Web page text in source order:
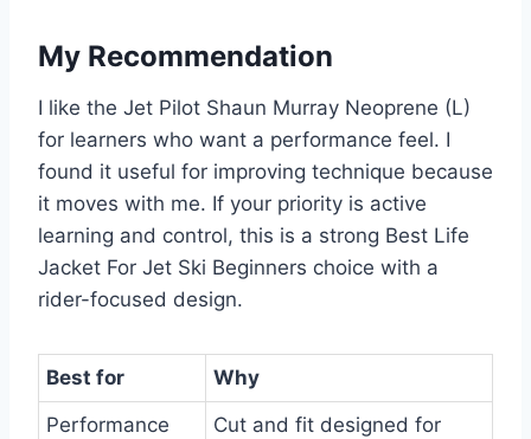
My Recommendation
I like the Jet Pilot Shaun Murray Neoprene (L)
for learners who want a performance feel. I
found it useful for improving technique because
it moves with me. If your priority is active
learning and control, this is a strong Best Life
Jacket For Jet Ski Beginners choice with a
rider-focused design.
Best for
Why
Performance
Cut and fit designed for